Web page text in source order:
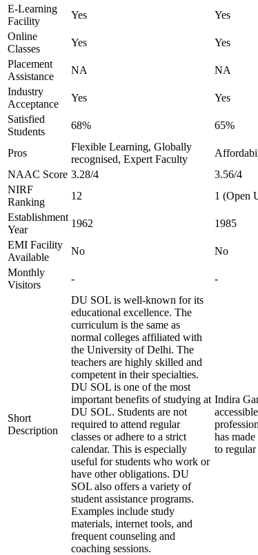
E-Learning
Facility
Yes
Yes
Online
Classes
Yes
Yes
Placement
Assistance
NA
NA
Industry
Acceptance
Yes
Yes
Satisfied
Students
68% 65%
Pros
Flexible Learning, Globally
recognised, Expert Faculty
NAAC Score 3.28/4
3.56/4
NIRF
Ranking
12
1 (Open
Establishment
Year
1962
1985
EMI Facility
Available
No
No
Monthly
Visitors
- -
Short
Description
DU SOL is well-known for its
educational excellence. The
curriculum is the same as
normal colleges affiliated with
the University of Delhi. The
teachers are highly skilled and
competent in their specialties.
DU SOL is one of the most
important benefits of studying at
DU SOL. Students are not
required to attend regular
classes or adhere to a strict
calendar. This is especially
useful for students who work or
have other obligations. DU
SOL also offers a variety of
student assistance programs.
Examples include study
materials, internet tools, and
frequent counseling and
coaching sessions.
Indira
has
to